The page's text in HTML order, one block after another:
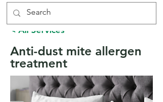
< All Services
Anti-dust mite allergen
treatment